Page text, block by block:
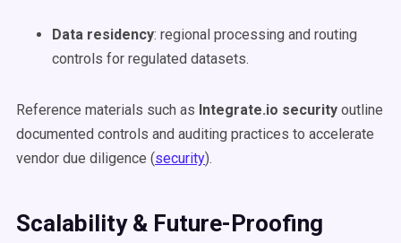
Data residency: regional processing and routing
controls for regulated datasets.
Reference materials such as Integrate.io security outline
documented controls and auditing practices to accelerate
vendor due diligence (security).
Scalability & Future-Proofing